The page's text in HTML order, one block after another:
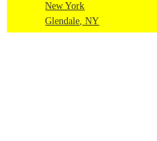
New York
Glendale, NY